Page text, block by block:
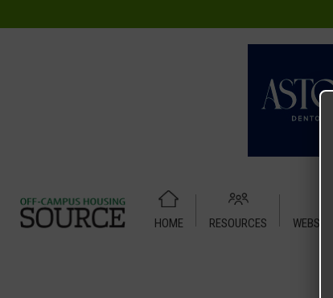
HOME RESOURCES
Cole Place floor plan – 1